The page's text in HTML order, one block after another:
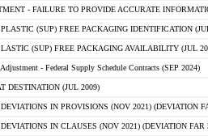
- FAILURE TO PROVIDE ACCURATE
(SUP) FREE PACKAGING IDENTIFICATION
(SUP) FREE PACKAGING AVAILABILITY (JUL
- Federal Supply Schedule Contracts (SEP 2024)
DESTINATION (JUL 2009)
IN PROVISIONS (NOV 2021) (DEVIATION
IN CLAUSES (NOV 2021) (DEVIATION FAR